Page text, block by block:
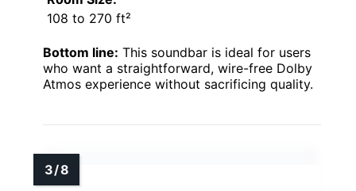
108 to 270 ft²
Bottom line: This soundbar is ideal for users
who want a straightforward, wire-free Dolby
Atmos experience without sacrificing quality.